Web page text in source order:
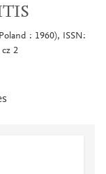
: 1960), ISSN:
2